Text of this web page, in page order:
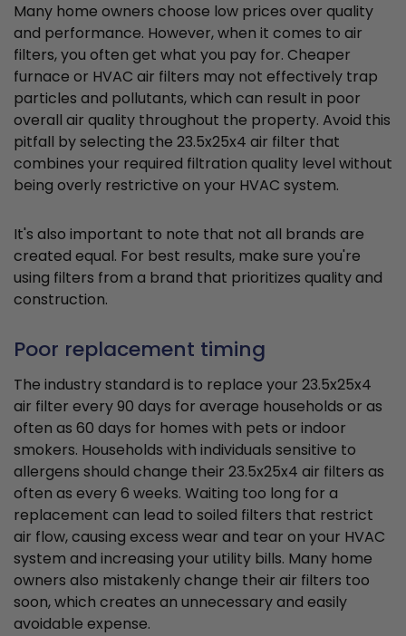
Many home owners choose low prices over quality
and performance. However, when it comes to air
filters, you often get what you pay for. Cheaper
furnace or HVAC air filters may not effectively trap
particles and pollutants, which can result in poor
overall air quality throughout the property. Avoid this
pitfall by selecting the 23.5x25x4 air filter that
combines your required filtration quality level without
being overly restrictive on your HVAC system.
It's also important to note that not all brands are
created equal. For best results, make sure you're
using filters from a brand that prioritizes quality and
construction.
Poor replacement timing
The industry standard is to replace your 23.5x25x4
air filter every 90 days for average households or as
often as 60 days for homes with pets or indoor
smokers. Households with individuals sensitive to
allergens should change their 23.5x25x4 air filters as
often as every 6 weeks. Waiting too long for a
replacement can lead to soiled filters that restrict
air flow, causing excess wear and tear on your HVAC
system and increasing your utility bills. Many home
owners also mistakenly change their air filters too
soon, which creates an unnecessary and easily
avoidable expense.